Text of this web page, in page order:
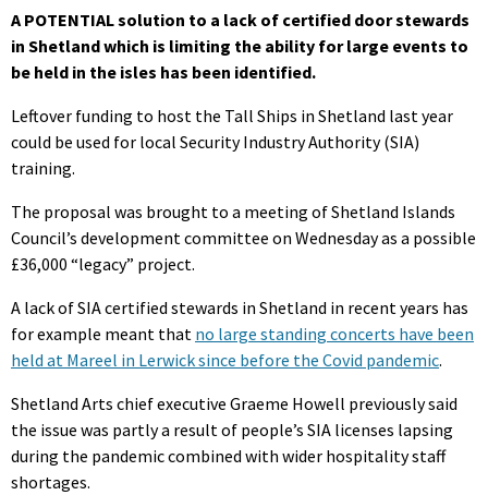
A POTENTIAL solution to a lack of certified door stewards
in Shetland which is limiting the ability for large events to
be held in the isles has been identified.
Leftover funding to host the Tall Ships in Shetland last year
could be used for local Security Industry Authority (SIA)
training.
The proposal was brought to a meeting of Shetland Islands
Council’s development committee on Wednesday as a possible
£36,000 “legacy” project.
A lack of SIA certified stewards in Shetland in recent years has
for example meant that no large standing concerts have been
held at Mareel in Lerwick since before the Covid pandemic.
Shetland Arts chief executive Graeme Howell previously said
the issue was partly a result of people’s SIA licenses lapsing
during the pandemic combined with wider hospitality staff
shortages.